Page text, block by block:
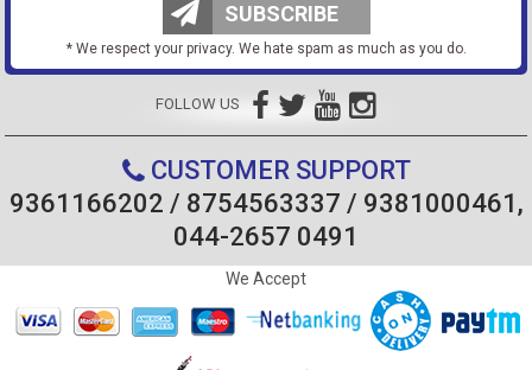
SUBSCRIBE
* We respect your privacy. We hate spam as much as you do.
FOLLOW US
CUSTOMER SUPPORT
9361166202 / 8754563337 / 9381000461,
044-2657 0491
We Accept